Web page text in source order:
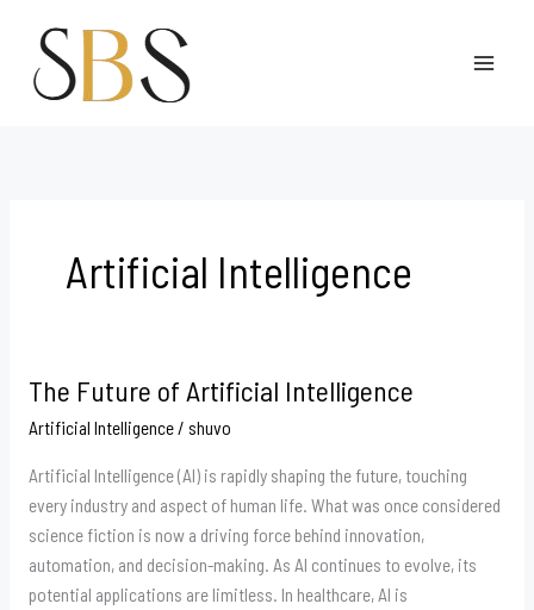
content
Artificial Intelligence
The Future of Artificial Intelligence
Artificial Intelligence/ shuvo
Artificial Intelligence (AI) is rapidly shaping the future, touching
every industry and aspect of human life. What was once considered
science fiction is now a driving force behind innovation,
automation, and decision-making. As AI continues to evolve, its
potential applications are limitless. In healthcare, AI is
The
Future
Artificial
Intelligence